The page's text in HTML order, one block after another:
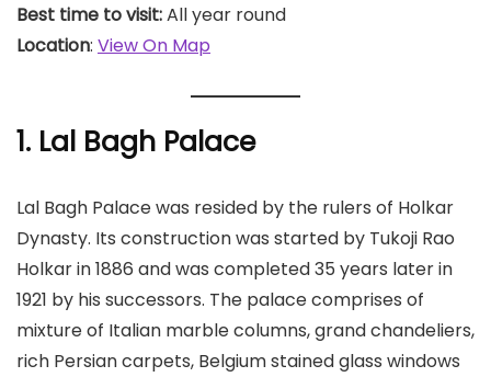
Best time to visit:All year round
Location: View On Map
1. Lal Bagh Palace
Lal Bagh Palace was resided by the rulers of Holkar
Dynasty. Its construction was started by Tukoji Rao
Holkar in 1886 and was completed 35 years later in
1921 by his successors. The palace comprises of
mixture of Italian marble columns, grand chandeliers,
rich Persian carpets, Belgium stained glass windows